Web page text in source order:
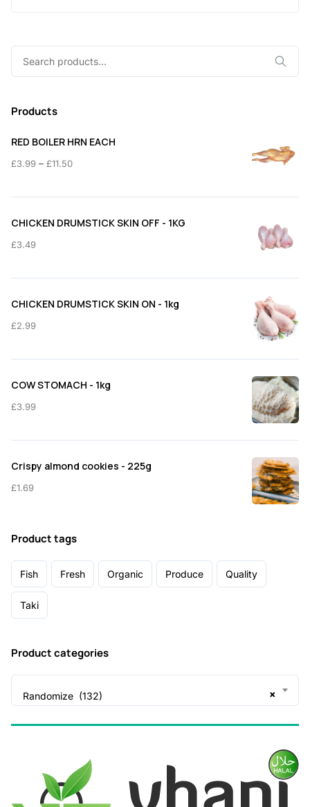
Products
RED BOILER HRN EACH
£3.99 – £11.50Price
£3.99
CHICKEN DRUMSTICK SKIN OFF - 1KG
£3.49
CHICKEN DRUMSTICK SKIN ON - 1kg
£2.99
COW STOMACH - 1kg
£3.99
Crispy almond cookies - 225g
£1.69
Product tags
Fish Fresh Organic Produce Quality
Taki
Product categories
×
Randomize (132)